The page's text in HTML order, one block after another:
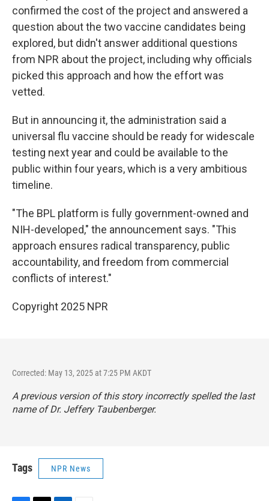
confirmed the cost of the project and answered a
question about the two vaccine candidates being
explored, but didn't answer additional questions
from NPR about the project, including why officials
picked this approach and how the effort was
vetted.
But in announcing it, the administration said a
universal flu vaccine should be ready for widescale
testing next year and could be available to the
public within four years, which is a very ambitious
timeline.
"The BPL platform is fully government-owned and
NIH-developed," the announcement says. "This
approach ensures radical transparency, public
accountability, and freedom from commercial
conflicts of interest."
Copyright 2025 NPR
Corrected: May 13, 2025 at 7:25 PM AKDT
A previous version of this story incorrectly spelled the last
name of Dr. Jeffery Taubenberger.
Tags NPR News